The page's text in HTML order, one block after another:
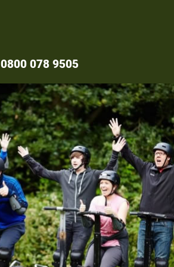
0800 078 9505